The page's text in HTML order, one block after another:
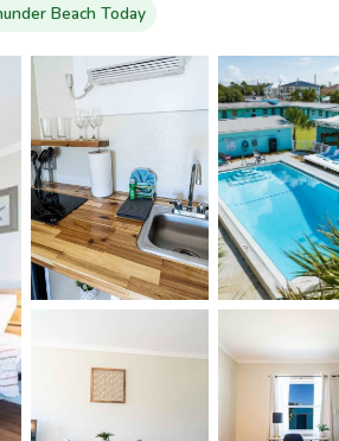
Beach Today